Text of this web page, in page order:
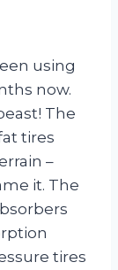
using
now.
The
tires
–
it. The
tires